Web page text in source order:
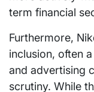
term financial
Furthermore,
inclusion, often
and advertising
scrutiny. While